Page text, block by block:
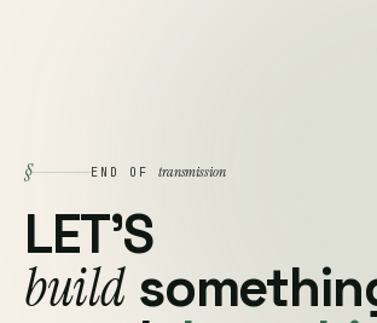
§ END OF transmission
LET'S
build